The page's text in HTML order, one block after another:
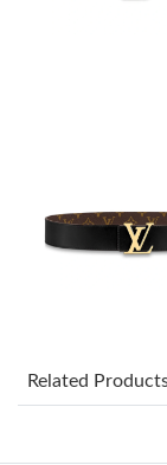
Just Sold: Paul
Just Sold: Xander
Just Sold: Zane
Just Sold: Kyle
Related